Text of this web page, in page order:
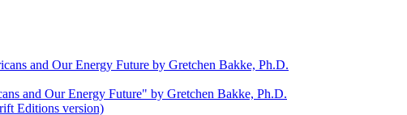
and Our Energy Future" by Gretchen Bakke, Ph.D.